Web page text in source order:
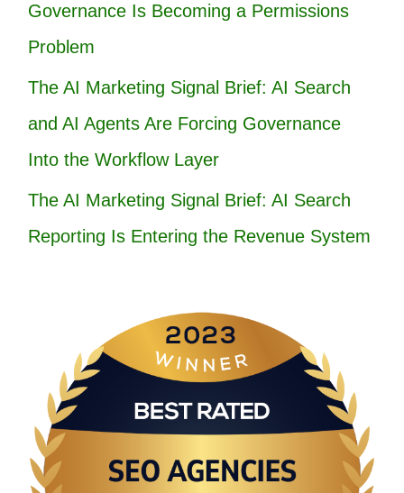
Governance Is Becoming a Permissions
Problem
The AI Marketing Signal Brief: AI Search
and AI Agents Are Forcing Governance
Into the Workflow Layer
The AI Marketing Signal Brief: AI Search
Reporting Is Entering the Revenue System